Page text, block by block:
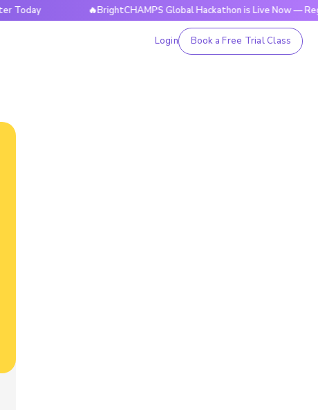
🔥BrightCHAMPS Global Hackathon is Live Now — Register
Login Book a Free Trial Class